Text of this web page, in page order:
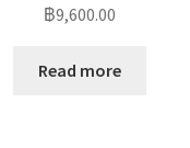
฿9,600.00
Read more